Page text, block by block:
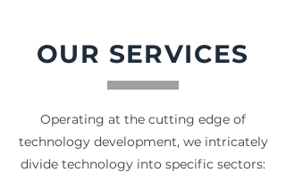
OUR SERVICES
Operating at the cutting edge of
technology development, we intricately
divide technology into specific sectors: